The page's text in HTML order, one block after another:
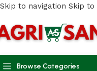
Skip to navigation Skip to
Browse Categories